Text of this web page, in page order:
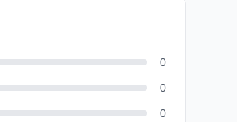
0
0
0